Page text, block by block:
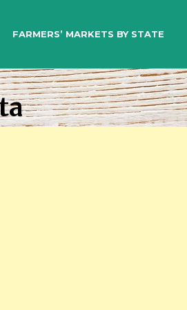
FARMERS’ MARKETS BY STATE